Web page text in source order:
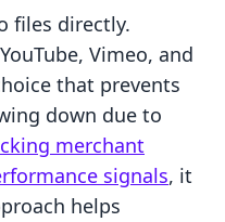
files directly.
Vimeo, and
that prevents
down due to
merchant
signals, it
helps